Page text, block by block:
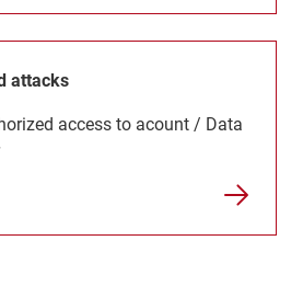
attacks
access to acount / Data